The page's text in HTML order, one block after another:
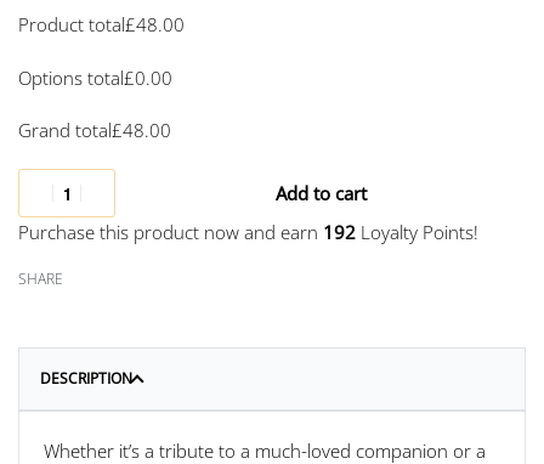
Product total£48.00
Options total£0.00
Grand total£48.00
Purchase this product now and earn 192 Loyalty Points!
Add to cart
SHARE
DESCRIPTION
Whether it’s a tribute to a much-loved companion or a